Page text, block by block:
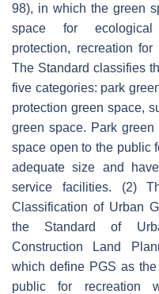
98), in which the green
space for ecological
protection, recreation
The Standard classifies
five categories: park
protection green space,
green space. Park
space open to the public
adequate size and
service facilities. (2)
Classification of Urban
the Standard of
Construction Land
which define PGS as
public for recreation